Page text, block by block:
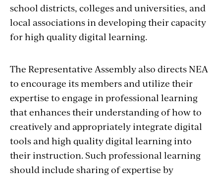
school districts, colleges and universities, and
local associations in developing their capacity
for high quality digital learning.
The Representative Assembly also directs NEA
to encourage its members and utilize their
expertise to engage in professional learning
that enhances their understanding of how to
creatively and appropriately integrate digital
tools and high quality digital learning into
their instruction. Such professional learning
should include sharing of expertise by